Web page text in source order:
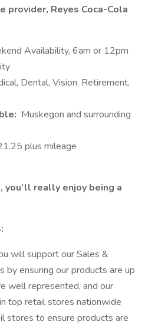
provider, Reyes Coca-Cola
Availability, 6am or 12pm
Dental, Vision, Retirement,
Muskegon and surrounding
plus mileage
you’ll really enjoy being a
will support our Sales &
by ensuring our products are up
well represented, and our
top retail stores nationwide
stores to ensure products are